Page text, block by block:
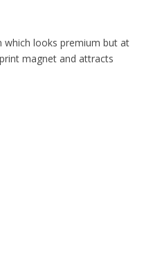
which looks premium but at
magnet and attracts